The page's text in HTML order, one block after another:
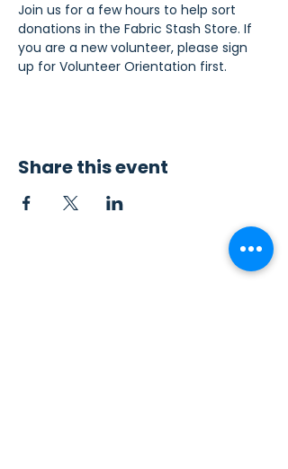
Join us for a few hours to help sort
donations in the Fabric Stash Store. If
you are a new volunteer, please sign
up for Volunteer Orientation first.
Share this event